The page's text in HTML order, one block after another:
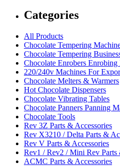
Categories
All Products
Chocolate Tempering
Chocolate Tempering
Chocolate Enrobers Enrobing
220/240v Machines For
Chocolate Melters & Warmers
Hot Chocolate Dispensers
Chocolate Vibrating Tables
Chocolate Panners Panning
Chocolate Tools
Rev 3Z Parts & Accessories
Rev X3210 / Delta Parts &
Rev V Parts & Accessories
Rev1 / Rev2 / Mini Rev Parts
ACMC Parts & Accessories